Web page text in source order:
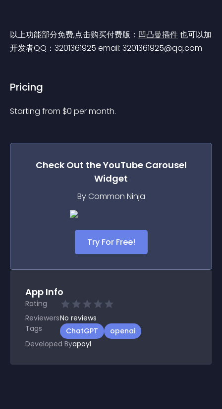
以上功能部分免费,点击购买付费版： 凹凸曼插件 也可以加
开发者QQ：3201361925 email: 3201361925@qq.com
Pricing
Starting from $0 per month.
Check Out theYouTube Carousel
Widget
By Common Ninja
Try For Free!
App Info
Rating
ReviewersNo reviews
Tags
ChatGPT
openai
Developed Byapoyl